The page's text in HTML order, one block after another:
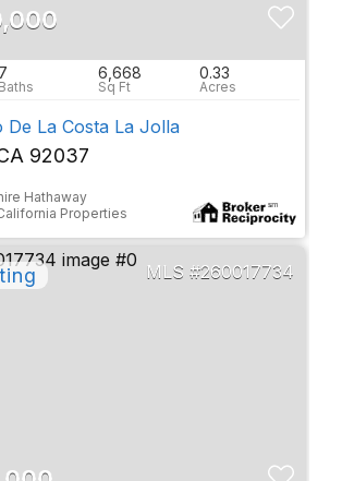
7 6,668 0.33
De La Costa La Jolla
92037
Hathaway
Properties
260017734